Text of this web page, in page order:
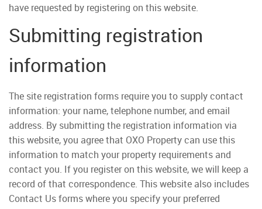
have requested by registering on this website.
Submitting registration
information
The site registration forms require you to supply contact
information: your name, telephone number, and email
address. By submitting the registration information via
this website, you agree that OXO Property can use this
information to match your property requirements and
contact you. If you register on this website, we will keep a
record of that correspondence. This website also includes
Contact Us forms where you specify your preferred